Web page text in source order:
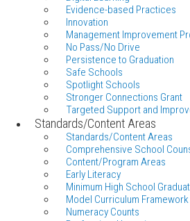
Evidence-based Practices
Innovation
Management Improvement
No Pass/No Drive
Persistence to Graduation
Safe Schools
Spotlight Schools
Stronger Connections Grant
Targeted Support and
Standards/Content Areas
Standards/Content Areas
Comprehensive School
Content/Program Areas
Early Literacy
Minimum High School
Model Curriculum Framework
Numeracy Counts